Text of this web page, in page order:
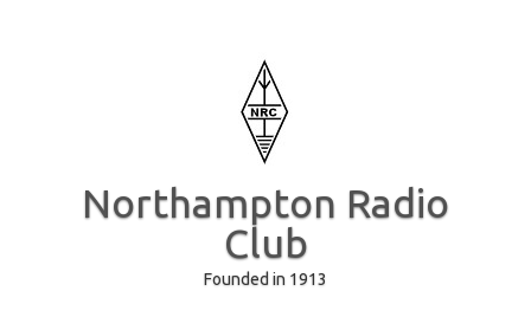
Northampton Radio
Club
Founded in 1913